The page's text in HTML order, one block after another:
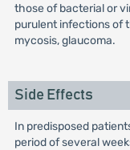
those of bacterial or
purulent infections of
mycosis, glaucoma.
Side Effects
In predisposed
period of several